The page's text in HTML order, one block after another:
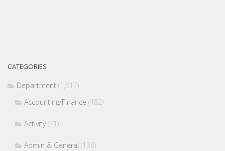
CATEGORIES
Department (1,917)
Accounting/Finance (482)
Activity(71)
Admin & General (138)